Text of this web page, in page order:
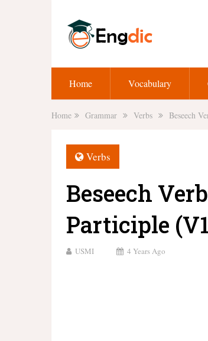
Home Vocabulary
Home Grammar Verbs Beseech
Verbs
Beseech
Participle
USMI 4 Years Ago